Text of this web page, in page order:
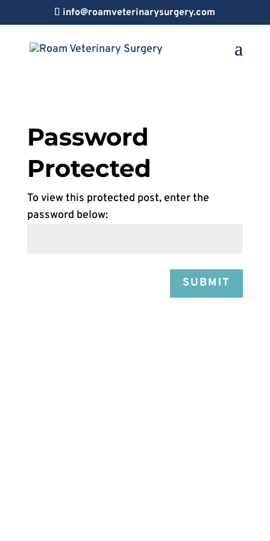
info@roamveterinarysurgery.com
Password
Protected
To view this protected post, enter the
password below:
SUBMIT